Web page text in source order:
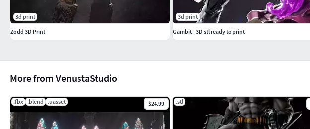
More from VenustaStudio
.fbx .blend .uasset $24.99 .stl
3d print
Zodd 3D Print
3d print
Gambit - 3D stl ready to print